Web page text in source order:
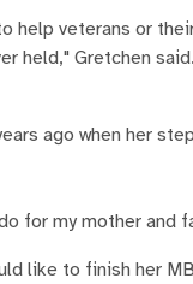
help veterans or
held," Gretchen
ago when her
for my mother and
like to finish her